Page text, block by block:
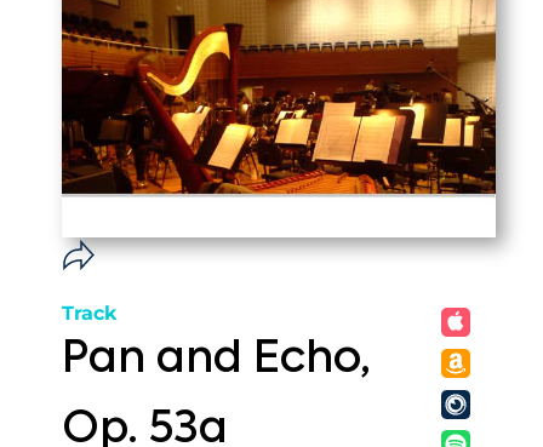
Track
Pan and Echo,
Op. 53a